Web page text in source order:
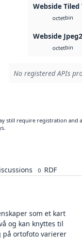
Webside Tiled
octetbin
Webside
octetbin
No registered APIs
still require registration and
0 RDF
som et kart
og kan knyttes til
på ortofoto varierer